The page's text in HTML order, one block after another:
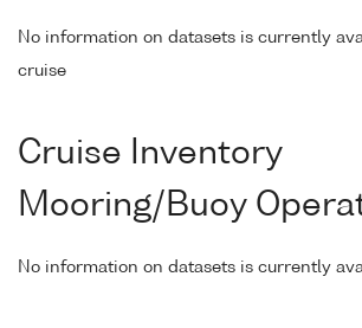
No information on datasets is currently
cruise
Cruise Inventory
Mooring/Buoy
No information on datasets is currently